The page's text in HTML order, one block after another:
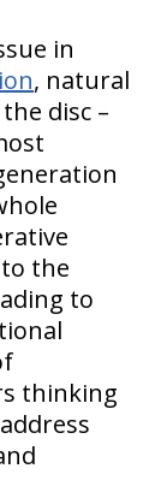
in
, natural
disc –
the
to
thinking